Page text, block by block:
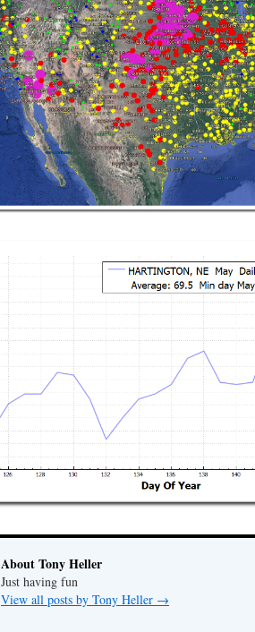
About Tony Heller
Just having fun
View all posts by Tony Heller →